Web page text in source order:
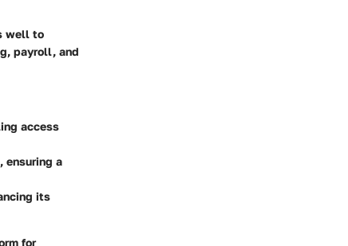
well to
payroll, and
access
ensuring a
its
for